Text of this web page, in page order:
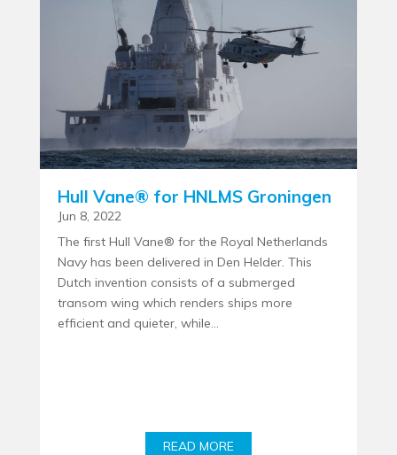
Hull Vane® for HNLMS Groningen
Jun 8, 2022
The first Hull Vane® for the Royal Netherlands
Navy has been delivered in Den Helder. This
Dutch invention consists of a submerged
transom wing which renders ships more
efficient and quieter, while...
READ MORE